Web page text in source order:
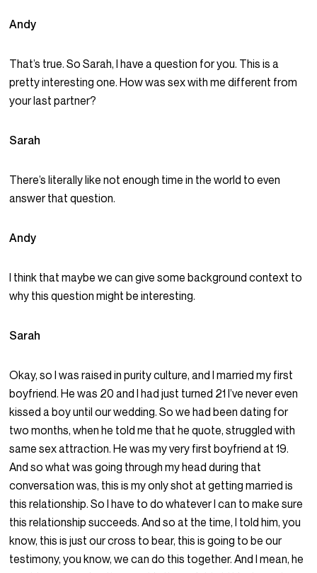
Andy
That’s true. So Sarah, I have a question for you. This is a
pretty interesting one. How was sex with me different from
your last partner?
Sarah
There’s literally like not enough time in the world to even
answer that question.
Andy
I think that maybe we can give some background context to
why this question might be interesting.
Sarah
Okay, so I was raised in purity culture, and I married my first
boyfriend. He was 20 and I had just turned 21 I’ve never even
kissed a boy until our wedding. So we had been dating for
two months, when he told me that he quote, struggled with
same sex attraction. He was my very first boyfriend at 19.
And so what was going through my head during that
conversation was, this is my only shot at getting married is
this relationship. So I have to do whatever I can to make sure
this relationship succeeds. And so at the time, I told him, you
know, this is just our cross to bear, this is going to be our
testimony, you know, we can do this together. And I mean, he